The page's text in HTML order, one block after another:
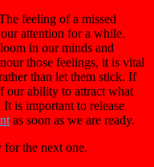
feeling of a missed
attention for a while.
in our minds and
those feelings, it is vital
than let them stick. If
our ability to attract what
is important to release
as soon as we are ready.
for the next one.